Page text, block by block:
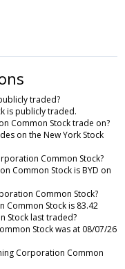
traded?
is publicly traded.
Common Stock trade on?
on the New York Stock
Common Stock?
Common Stock is BYD on
Common Stock?
Common Stock is 83.42
Stock last traded?
Stock was at 08/07/26
Corporation Common